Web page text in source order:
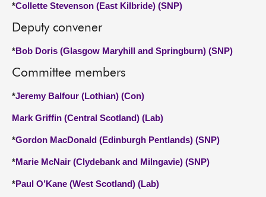
*Collette Stevenson (East Kilbride) (SNP)
Deputy convener
*Bob Doris (Glasgow Maryhill and Springburn) (SNP)
Committee members
*Jeremy Balfour (Lothian) (Con)
Mark Griffin (Central Scotland) (Lab)
*Gordon MacDonald (Edinburgh Pentlands) (SNP)
*Marie McNair (Clydebank and Milngavie) (SNP)
*Paul O’Kane (West Scotland) (Lab)